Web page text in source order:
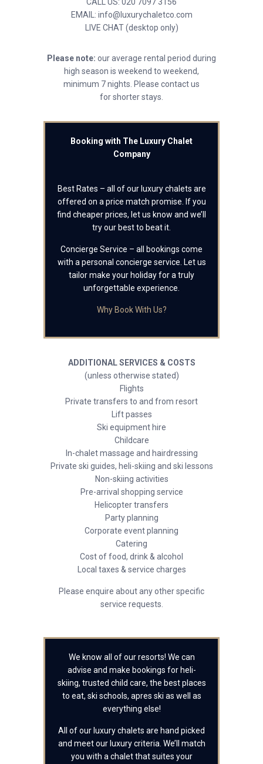
EMAIL: info@luxurychaletco.com
LIVE CHAT (desktop only)
Please note: our average rental period during
high season is weekend to weekend,
minimum 7 nights. Please contact us
for shorter stays.
Booking with The Luxury Chalet
Company
Best Rates – all of our luxury chalets are
offered on a price match promise. If you
find cheaper prices, let us know and we’ll
try our best to beat it.
Concierge Service – all bookings come
with a personal concierge service. Let us
tailor make your holiday for a truly
unforgettable experience.
Why Book With Us?
ADDITIONAL SERVICES & COSTS
(unless otherwise stated)
Flights
Private transfers to and from resort
Lift passes
Ski equipment hire
Childcare
In-chalet massage and hairdressing
Private ski guides, heli-skiing and ski lessons
Non-skiing activities
Pre-arrival shopping service
Helicopter transfers
Party planning
Corporate event planning
Catering
Cost of food, drink & alcohol
Local taxes & service charges
Please enquire about any other specific
service requests.
We know all of our resorts! We can
advise and make bookings for heli-
skiing, trusted child care, the best places
to eat, ski schools, apres ski as well as
everything else!
All of our luxury chalets are hand picked
and meet our luxury criteria. We’ll match
you with a chalet that suites your